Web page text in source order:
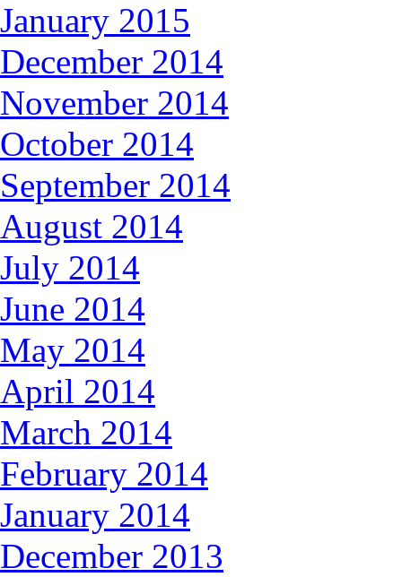
January 2015
December 2014
November 2014
October 2014
September 2014
August 2014
July 2014
June 2014
May 2014
April 2014
March 2014
February 2014
January 2014
December 2013